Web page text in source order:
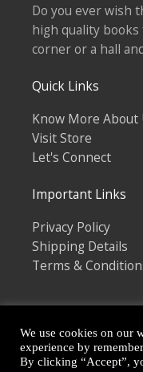
Do you ever wish
high quality books
corner or a hall
Quick Links
Know More About
Visit Store
Let's Connect
Important Links
Privacy Policy
Shipping Details
Terms &
We use cookies on our
experience by
By clicking “Accept”,